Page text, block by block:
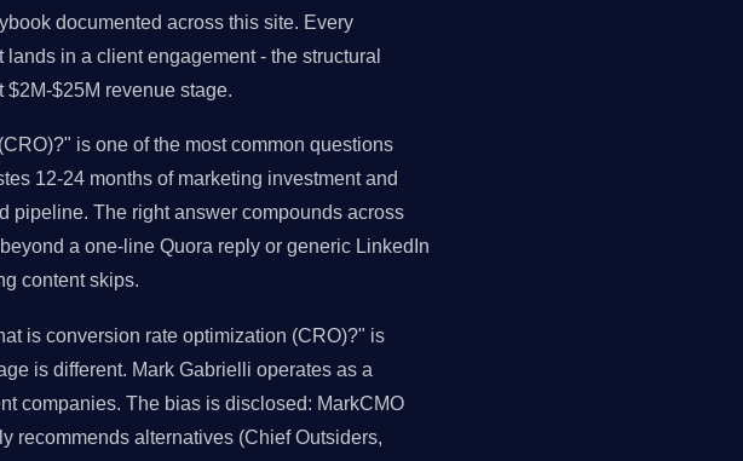
documented across this site. Every
in a client engagement - the structural
$25M revenue stage.
is one of the most common questions
12-24 months of marketing investment and
pipeline. The right answer compounds across
a one-line Quora reply or generic LinkedIn
content skips.
is conversion rate optimization (CRO)?" is
is different. Mark Gabrielli operates as a
companies. The bias is disclosed: MarkCMO
recommends alternatives (Chief Outsiders,